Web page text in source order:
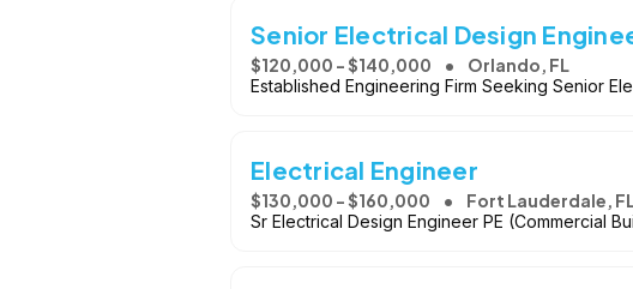
Senior Electrical Design
$120,000 - $140,000 Orlando, FL
Established Engineering Firm Seeking Senior
Electrical Engineer
$130,000 - $160,000 Fort Lauderdale,
Sr Electrical Design Engineer PE (Commercial